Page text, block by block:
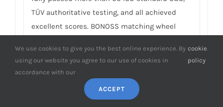
TÜV authoritative testing, and all achieved
excellent scores. BONOSS matching wheel
limited life range test without damage, tensile
strength≥1,220Mpa, ultimate tensile
load≥152,000N, hardness (HV)≥395, NSS≥500H…
By these authoritative test reports, BONOSS
We use cookies to give you the best online experience. By
using our website you agree to our use of cookies in
accordance with our
cookie
policy
.
ACCEPT